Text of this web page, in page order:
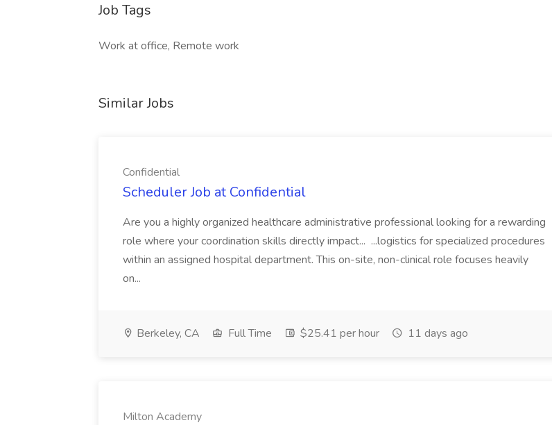
Job Tags
Work at office, Remote work
Similar Jobs
Confidential
Scheduler Job at Confidential
Are you a highly organized healthcare administrative professional looking for a rewarding
role where your coordination skills directly impact... ...logistics for specialized procedures
within an assigned hospital department. This on-site, non-clinical role focuses heavily
on...
Berkeley, CA Full Time $25.41 per hour 11 days ago
Milton Academy